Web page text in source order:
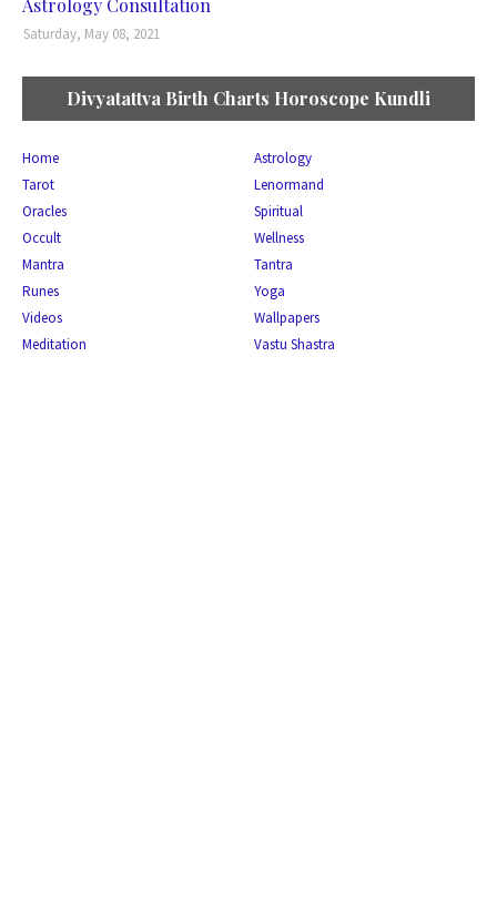
Saturday, May 08, 2021
Divyatattva Birth Charts Horoscope Kundli
Home
Astrology
Tarot
Lenormand
Oracles
Spiritual
Occult
Wellness
Mantra
Tantra
Runes
Yoga
Videos
Wallpapers
Meditation
Vastu Shastra